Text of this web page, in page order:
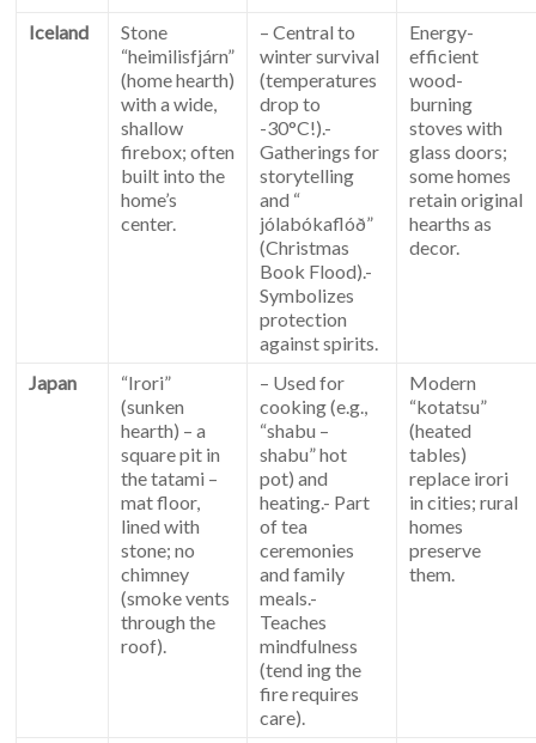
Iceland
Stone
“heimilisfjárn”
(home hearth)
with a wide,
shallow
firebox; often
built into the
home’s
center.
– Central to
winter survival
(temperatures
drop to
-30°C!).-
Gatherings for
storytelling
and “
jólabókaflóð”
(Christmas
Book Flood).-
Symbolizes
protection
against spirits.
Energy-
efficient
wood-
burning
stoves with
glass doors;
some homes
retain original
hearths as
decor.
Japan
“Irori”
(sunken
hearth) – a
square pit in
the tatami –
mat floor,
lined with
stone; no
chimney
(smoke vents
through the
roof).
– Used for
cooking (e.g.,
“shabu –
shabu” hot
pot) and
heating.- Part
of tea
ceremonies
and family
meals.-
Teaches
mindfulness
(tend ing the
fire requires
care).
Modern
“kotatsu”
(heated
tables)
replace irori
in cities; rural
homes
preserve
them.